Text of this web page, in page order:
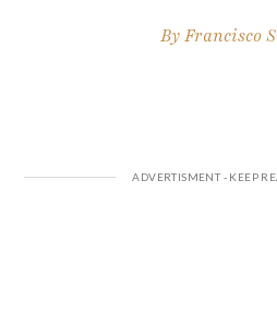
ByFrancisco